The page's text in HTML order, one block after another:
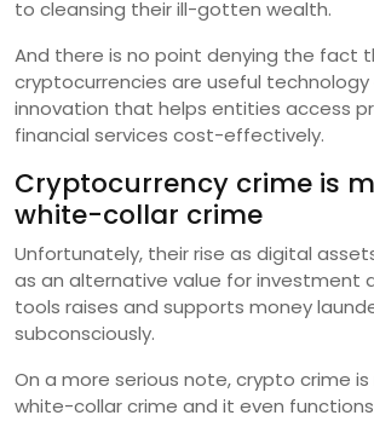
to cleansing their ill-gotten wealth.
And there is no point denying the fact
cryptocurrencies are useful
innovation that helps entities access
financial services cost-effectively.
Cryptocurrency crime is
white-collar crime
Unfortunately, their rise as digital
as an alternative value for investment
tools raises and supports money
subconsciously.
On a more serious note, crypto crime
white-collar crime and it even